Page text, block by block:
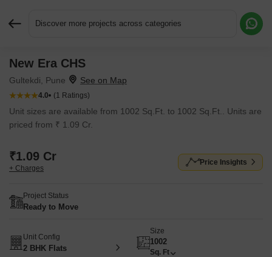
Discover more projects across categories
New Era CHS
Gultekdi, Pune
4.0 (1 Ratings)
Unit sizes are available from 1002 Sq.Ft. to 1002 Sq.Ft.. Units are
priced from ₹ 1.09 Cr.
₹1.09 Cr
+ Charges
Price Insights
Project Status
Ready to Move
Unit Config
2 BHK Flats
Size
1002
Sq. Ft